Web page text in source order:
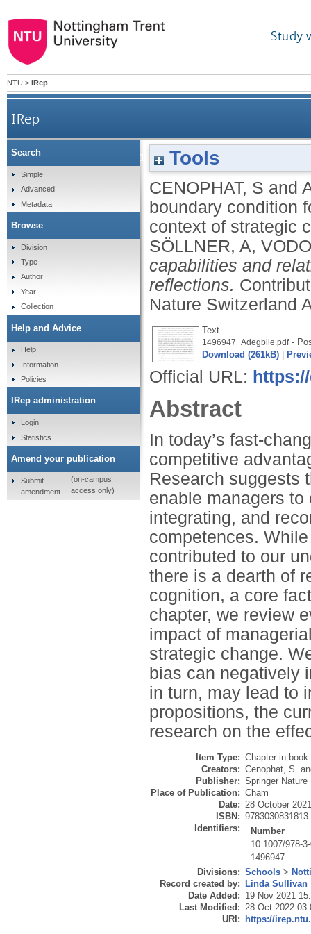
Study
NTU > IRep
IRep
Confirmation bias: a boundary condition for
Tools
CENOPHAT, S and
boundary condition
context of strategic
SÖLLNER, A,
capabilities and
reflections.
Nature Switzerland
Text
1496947_Adegbile.pdf-
Download (261kB)
Official URL:
Abstract
In today’s fast-
competitive
Research suggests
enable managers
integrating, and
competences.
contributed to our
there is a dearth of
cognition, a core
chapter, we review
impact of
strategic change.
bias can negatively
in turn, may lead to
propositions, the
research on the
Item Type: Chapter in book
Creators: Cenophat, S.
Publisher: Springer
Place of Publication: Cham
Date: 28 October 2021
ISBN: 9783030831813
Identifiers:
Number
10.1007/978-
1496947
Divisions: Schools >
Record created by:
Linda Sullivan
Date Added: 19 Nov 2021
Last Modified: 28 Oct 2022
URI:
https://
Search
Simple
Advanced
Metadata
Browse
Division
Type
Author
Year
Collection
Help and Advice
Help
Information
Policies
IRep administration
Login
Statistics
Amend your publication
Submit
amendment
(on-campus
access only)